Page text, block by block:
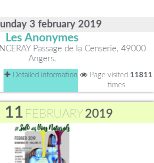
3 february 2019
Les Anonymes
Passage de la Censerie, 49000
Angers.
Detailed information Page visited 11811
times
11 FEBRUARY 2019